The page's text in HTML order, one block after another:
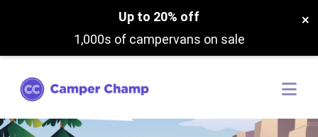
Up to 20% off
1,000s of campervans on sale
×